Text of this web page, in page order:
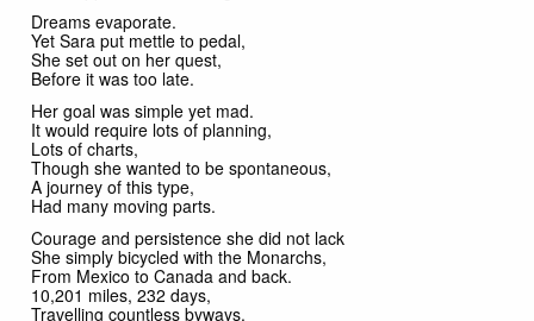
Dreams evaporate.
Yet Sara put mettle to pedal,
She set out on her quest,
Before it was too late.
Her goal was simple yet mad.
It would require lots of planning,
Lots of charts,
Though she wanted to be spontaneous,
A journey of this type,
Had many moving parts.
Courage and persistence she did not lack
She simply bicycled with the Monarchs,
From Mexico to Canada and back.
10,201 miles, 232 days,
Travelling countless byways.